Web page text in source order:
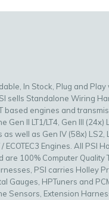
In Stock, Plug and
sells Standalone Wiring
based engines and
Gen II LT1/LT4, Gen III (24x)
as well as Gen IV (58x) LS2,
ECOTEC3 Engines. All PSI
are 100% Computer Quality
PSI carries Holley
Gauges, HPTuners and
Sensors, Extension